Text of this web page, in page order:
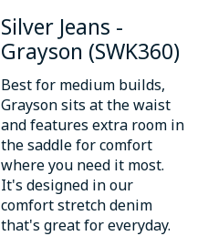
Silver Jeans -
Grayson (SWK360)
Best for medium builds,
Grayson sits at the waist
and features extra room in
the saddle for comfort
where you need it most.
It's designed in our
comfort stretch denim
that's great for everyday.